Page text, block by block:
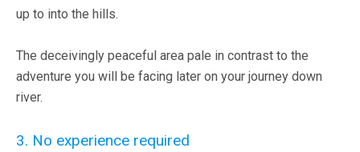
up to into the hills.
The deceivingly peaceful area pale in contrast to the
adventure you will be facing later on your journey down
river.
3. No experience required